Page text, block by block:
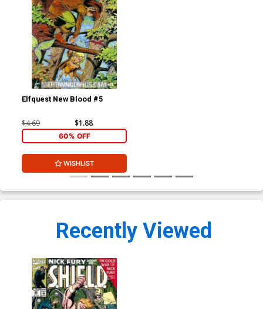
Elfquest New Blood #5
$4.69 $1.88
60% OFF
WISHLIST
Recently Viewed